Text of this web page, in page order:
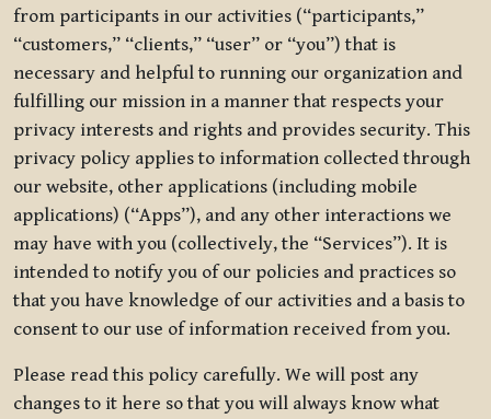
from participants in our activities (“participants,”
“customers,” “clients,” “user” or “you”) that is
necessary and helpful to running our organization and
fulfilling our mission in a manner that respects your
privacy interests and rights and provides security. This
privacy policy applies to information collected through
our website, other applications (including mobile
applications) (“Apps”), and any other interactions we
may have with you (collectively, the “Services”). It is
intended to notify you of our policies and practices so
that you have knowledge of our activities and a basis to
consent to our use of information received from you.
Please read this policy carefully. We will post any
changes to it here so that you will always know what